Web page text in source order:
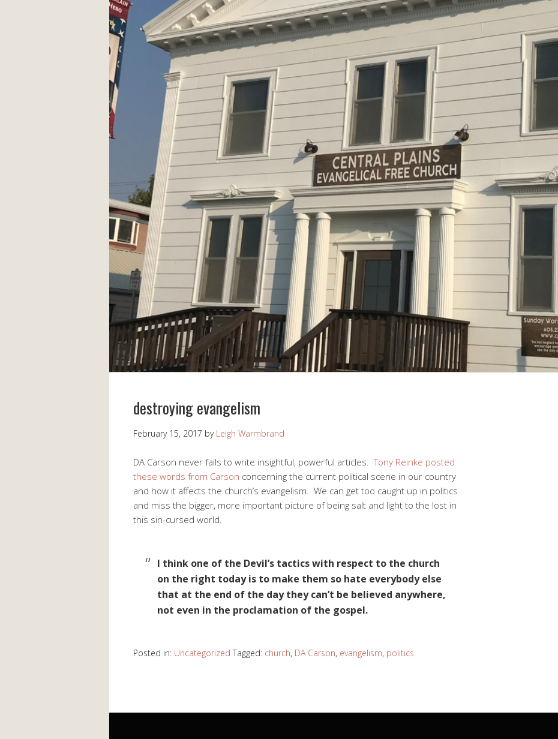
destroying evangelism
February 15, 2017 by Leigh Warmbrand
DA Carson never fails to write insightful, powerful articles.Tony Reinke posted
these words from Carson concerning the current political scene in our country
and how it affects the church’s evangelism. We can get too caught up in politics
and miss the bigger, more important picture of being salt and light to the lost in
this sin-cursed world.
I think one of the Devil’s tactics with respect to the church
on the right today is to make them so hate everybody else
that at the end of the day they can’t be believed anywhere,
not even in the proclamation of the gospel.
Posted in: Uncategorized Tagged: church, DA Carson, evangelism, politics